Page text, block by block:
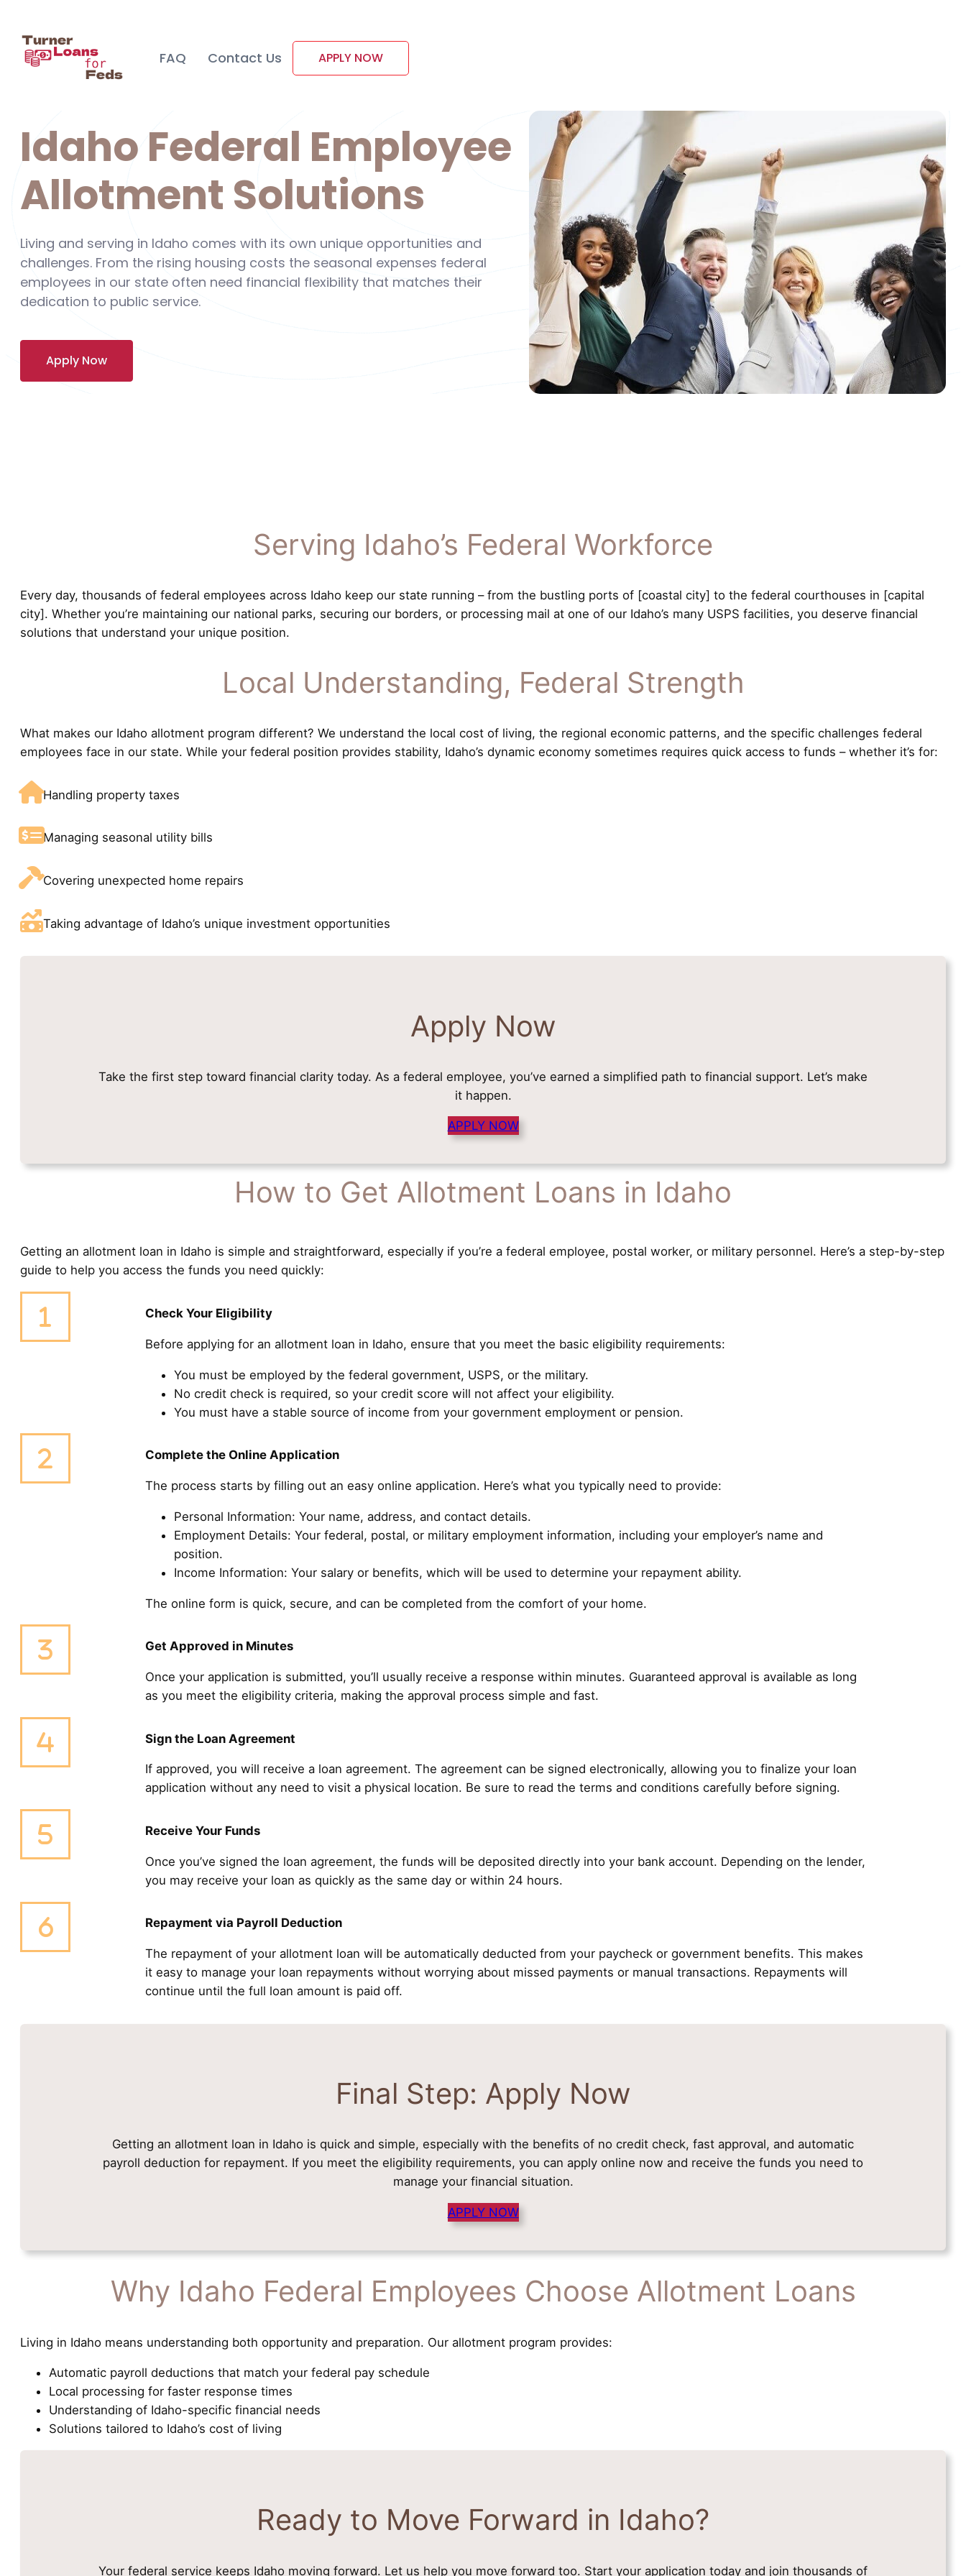
FAQ Contact Us APPLY NOW
Idaho Federal Employee
Allotment Solutions
Living and serving in Idaho comes with its own unique opportunities and
challenges. From the rising housing costs the seasonal expenses federal
employees in our state often need financial flexibility that matches their
dedication to public service.
Apply Now
Serving Idaho’s Federal Workforce
Every day, thousands of federal employees across Idaho keep our state running – from the bustling ports of [coastal city] to the federal courthouses in [capital
city]. Whether you’re maintaining our national parks, securing our borders, or processing mail at one of our Idaho’s many USPS facilities, you deserve financial
solutions that understand your unique position.
Local Understanding, Federal Strength
What makes our Idaho allotment program different? We understand the local cost of living, the regional economic patterns, and the specific challenges federal
employees face in our state. While your federal position provides stability, Idaho’s dynamic economy sometimes requires quick access to funds – whether it’s for:
Handling property taxes
Managing seasonal utility bills
Covering unexpected home repairs
Taking advantage of Idaho’s unique investment opportunities
Apply Now
Take the first step toward financial clarity today. As a federal employee, you’ve earned a simplified path to financial support. Let’s make
it happen.
APPLY NOW
How to Get Allotment Loans in Idaho
Getting an allotment loan in Idaho is simple and straightforward, especially if you’re a federal employee, postal worker, or military personnel. Here’s a step-by-step
guide to help you access the funds you need quickly:
Check Your Eligibility
Before applying for an allotment loan in Idaho, ensure that you meet the basic eligibility requirements:
You must be employed by the federal government, USPS, or the military.
No credit check is required, so your credit score will not affect your eligibility.
You must have a stable source of income from your government employment or pension.
Complete the Online Application
The process starts by filling out an easy online application. Here’s what you typically need to provide:
Personal Information: Your name, address, and contact details.
Employment Details: Your federal, postal, or military employment information, including your employer’s name and
position.
Income Information: Your salary or benefits, which will be used to determine your repayment ability.
The online form is quick, secure, and can be completed from the comfort of your home.
Get Approved in Minutes
Once your application is submitted, you’ll usually receive a response within minutes. Guaranteed approval is available as long
as you meet the eligibility criteria, making the approval process simple and fast.
Sign the Loan Agreement
If approved, you will receive a loan agreement. The agreement can be signed electronically, allowing you to finalize your loan
application without any need to visit a physical location. Be sure to read the terms and conditions carefully before signing.
Receive Your Funds
Once you’ve signed the loan agreement, the funds will be deposited directly into your bank account. Depending on the lender,
you may receive your loan as quickly as the same day or within 24 hours.
Repayment via Payroll Deduction
The repayment of your allotment loan will be automatically deducted from your paycheck or government benefits. This makes
it easy to manage your loan repayments without worrying about missed payments or manual transactions. Repayments will
continue until the full loan amount is paid off.
Final Step: Apply Now
Getting an allotment loan in Idaho is quick and simple, especially with the benefits of no credit check, fast approval, and automatic
payroll deduction for repayment. If you meet the eligibility requirements, you can apply online now and receive the funds you need to
manage your financial situation.
APPLY NOW
Why Idaho Federal Employees Choose Allotment Loans
Living in Idaho means understanding both opportunity and preparation. Our allotment program provides:
Automatic payroll deductions that match your federal pay schedule
Local processing for faster response times
Understanding of Idaho-specific financial needs
Solutions tailored to Idaho’s cost of living
Ready to Move Forward in Idaho?
Your federal service keeps Idaho moving forward. Let us help you move forward too. Start your application today and join thousands of